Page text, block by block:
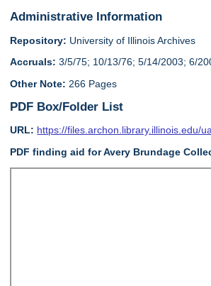
Administrative Information
Repository: University of Illinois Archives
Accruals: 3/5/75; 10/13/76; 5/14/2003; 6/
Other Note: 266 Pages
PDF Box/Folder List
URL: https://files.archon.library.illinois.edu/
PDF finding aid for Avery Brundage